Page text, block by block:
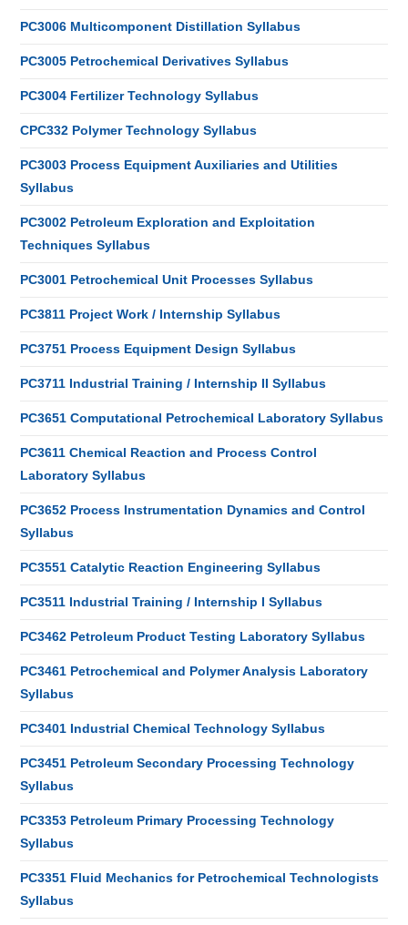
PC3006 Multicomponent Distillation Syllabus
PC3005 Petrochemical Derivatives Syllabus
PC3004 Fertilizer Technology Syllabus
CPC332 Polymer Technology Syllabus
PC3003 Process Equipment Auxiliaries and Utilities
Syllabus
PC3002 Petroleum Exploration and Exploitation
Techniques Syllabus
PC3001 Petrochemical Unit Processes Syllabus
PC3811 Project Work / Internship Syllabus
PC3751 Process Equipment Design Syllabus
PC3711 Industrial Training / Internship II Syllabus
PC3651 Computational Petrochemical Laboratory Syllabus
PC3611 Chemical Reaction and Process Control
Laboratory Syllabus
PC3652 Process Instrumentation Dynamics and Control
Syllabus
PC3551 Catalytic Reaction Engineering Syllabus
PC3511 Industrial Training / Internship I Syllabus
PC3462 Petroleum Product Testing Laboratory Syllabus
PC3461 Petrochemical and Polymer Analysis Laboratory
Syllabus
PC3401 Industrial Chemical Technology Syllabus
PC3451 Petroleum Secondary Processing Technology
Syllabus
PC3353 Petroleum Primary Processing Technology
Syllabus
PC3351 Fluid Mechanics for Petrochemical Technologists
Syllabus